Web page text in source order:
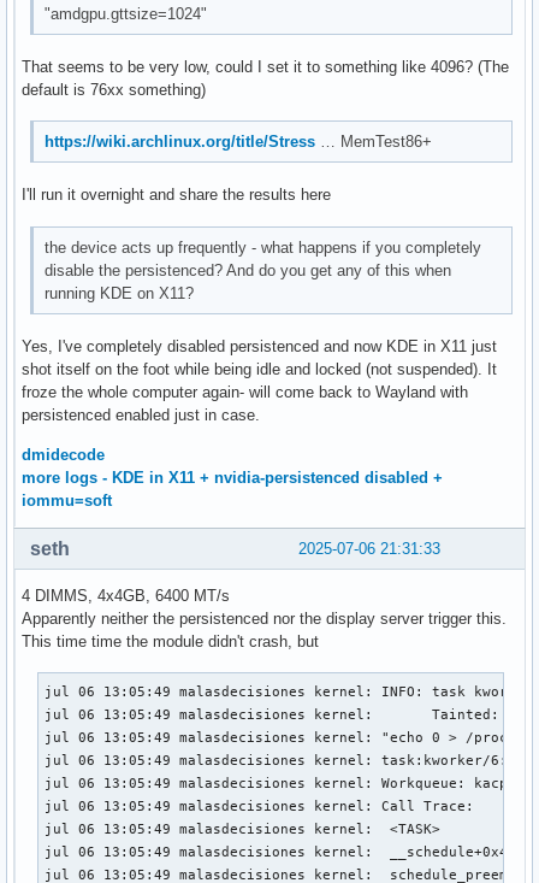
"amdgpu.gttsize=1024"
That seems to be very low, could I set it to something like 4096? (The
default is 76xx something)
https://wiki.archlinux.org/title/Stress … MemTest86+
I'll run it overnight and share the results here
the device acts up frequently - what happens if you completely
disable the persistenced? And do you get any of this when
running KDE on X11?
Yes, I've completely disabled persistenced and now KDE in X11 just
shot itself on the foot while being idle and locked (not suspended). It
froze the whole computer again- will come back to Wayland with
persistenced enabled just in case.
dmidecode
more logs - KDE in X11 + nvidia-persistenced disabled +
iommu=soft
2025-07-06 21:31:33
seth
4 DIMMS, 4x4GB, 6400 MT/s
Apparently neither the persistenced nor the display server trigger this.
This time time the module didn't crash, but
jul 06 13:05:49 malasdecisiones kernel: INFO: task
jul 06 13:05:49 malasdecisiones kernel:       Tainted:
jul 06 13:05:49 malasdecisiones kernel: "echo 0 > /proc/
jul 06 13:05:49 malasdecisiones kernel: task:kworker/
jul 06 13:05:49 malasdecisiones kernel: Workqueue:
jul 06 13:05:49 malasdecisiones kernel: Call Trace:
jul 06 13:05:49 malasdecisiones kernel:  <TASK>
jul 06 13:05:49 malasdecisiones kernel:  __schedule+0x451/
jul 06 13:05:49 malasdecisiones kernel: